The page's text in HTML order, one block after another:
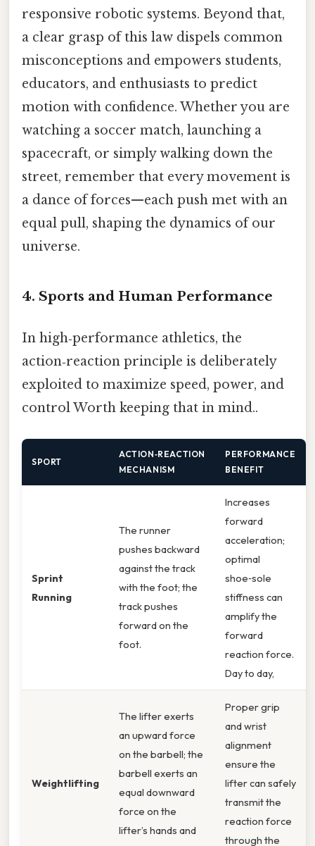
responsive robotic systems. Beyond that,
a clear grasp of this law dispels common
misconceptions and empowers students,
educators, and enthusiasts to predict
motion with confidence. Whether you are
watching a soccer match, launching a
spacecraft, or simply walking down the
street, remember that every movement is
a dance of forces—each push met with an
equal pull, shaping the dynamics of our
universe.
4. Sports and Human Performance
In high‑performance athletics, the
action‑reaction principle is deliberately
exploited to maximize speed, power, and
control Worth keeping that in mind..
SPORT
ACTION‑REACTION
MECHANISM
PERFORMANCE
BENEFIT
Sprint
Running
The runner
pushes backward
against the track
with the foot; the
track pushes
forward on the
foot.
Increases
forward
acceleration;
optimal
shoe‑sole
stiffness can
amplify the
forward
reaction force.
Day to day,
Weightlifting
The lifter exerts
an upward force
on the barbell; the
barbell exerts an
equal downward
force on the
lifter’s hands and
Proper grip
and wrist
alignment
ensure the
lifter can safely
transmit the
reaction force
through the